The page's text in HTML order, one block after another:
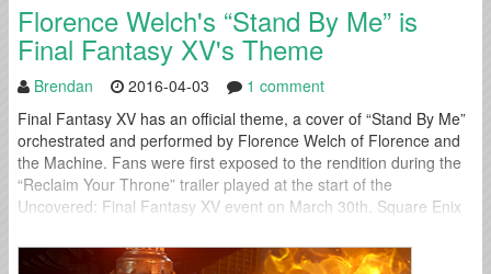
Florence Welch's “Stand By Me” is
Final Fantasy XV's Theme
Brendan 2016-04-03
1 comment
Final Fantasy XV has an official theme, a cover of “Stand By Me”
orchestrated and performed by Florence Welch of Florence and
the Machine. Fans were first exposed to the rendition during the
“Reclaim Your Throne” trailer played at the start of the
Uncovered: Final Fantasy XV event on March 30th. Square Enix